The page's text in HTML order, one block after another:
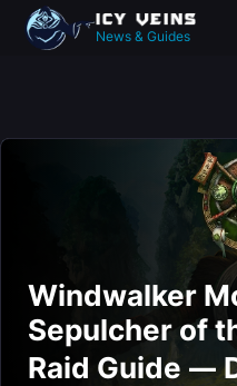
News & Guides
Windwalker
Sepulcher of
Raid Guide —